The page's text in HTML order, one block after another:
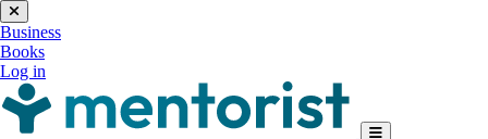
Business
Books
Log in